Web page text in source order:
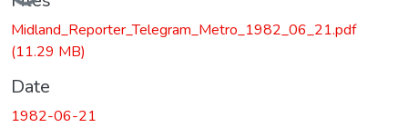
Midland_Reporter_Telegram_Metro_1982_06_21.pdf
(11.29 MB)
Date
1982-06-21